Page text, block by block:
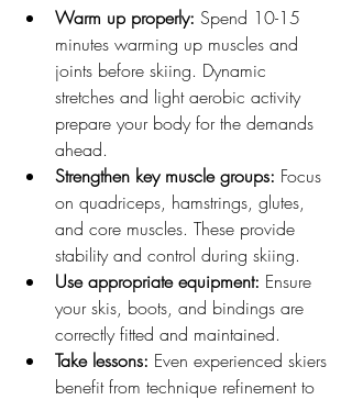
Warm up properly: Spend 10-15
minutes warming up muscles and
joints before skiing. Dynamic
stretches and light aerobic activity
prepare your body for the demands
ahead.
Strengthen key muscle groups: Focus
on quadriceps, hamstrings, glutes,
and core muscles. These provide
stability and control during skiing.
Use appropriate equipment: Ensure
your skis, boots, and bindings are
correctly fitted and maintained.
Take lessons: Even experienced skiers
benefit from technique refinement to